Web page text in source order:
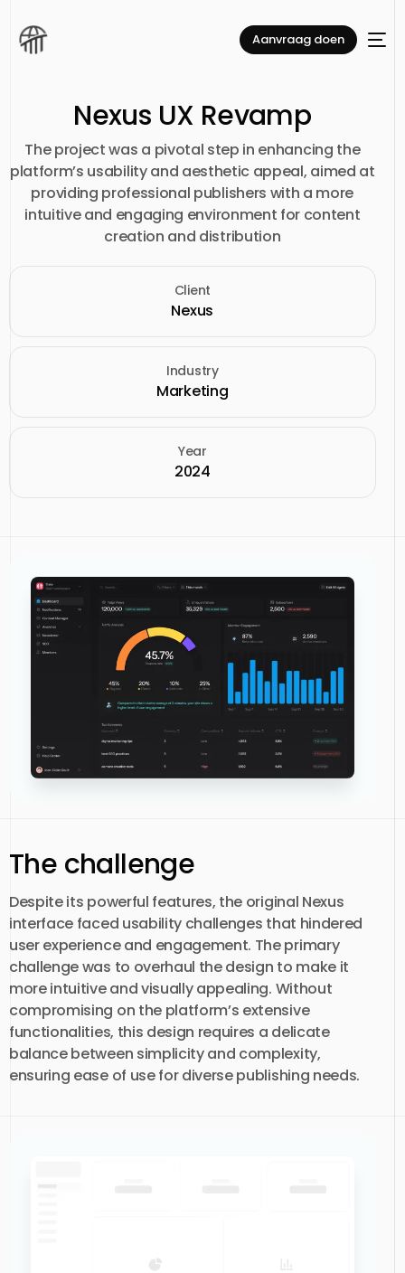
Aanvraag doen
Nexus UX Revamp
The project was a pivotal step in enhancing the
platform’s usability and aesthetic appeal, aimed at
providing professional publishers with a more
intuitive and engaging environment for content
creation and distribution
Client
Nexus
Industry
Marketing
Year
2024
The challenge
Despite its powerful features, the original Nexus
interface faced usability challenges that hindered
user experience and engagement. The primary
challenge was to overhaul the design to make it
more intuitive and visually appealing. Without
compromising on the platform’s extensive
functionalities, this design requires a delicate
balance between simplicity and complexity,
ensuring ease of use for diverse publishing needs.